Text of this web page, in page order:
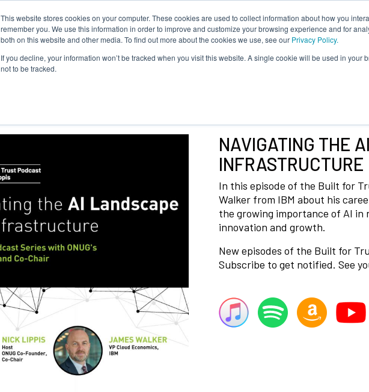
This website stores cookies on your computer. These cookies are used to collect information about how you
remember you. We use this information in order to improve and customize your browsing experience and for
both on this website and other media. To find out more about the cookies we use, see our Privacy Policy.
If you decline, your information won’t be tracked when you visit this website. A single cookie will be used in your
not to be tracked.
NAVIGATING THE
INFRASTRUCTURE
In this episode of the Built for
Walker from IBM about his
the growing importance of AI
innovation and growth.
New episodes of the Built for
Subscribe to get notified. See